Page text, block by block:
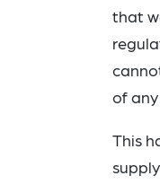
that
of
This